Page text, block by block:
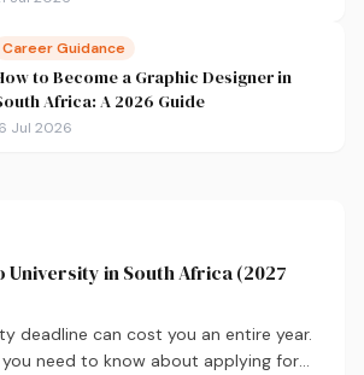
Career Guidance
to Become a Graphic Designer in
Africa: A 2026 Guide
Jul 2026
in South Africa (2027
deadline can cost you an entire year.
you need to know about applying for